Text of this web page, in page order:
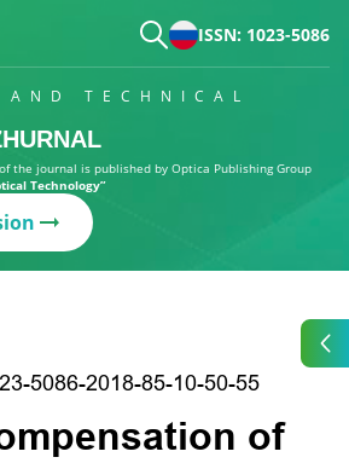
ISSN: 1023-5086
TECHNICAL
the journal is published by Optica Publishing Group
Technology”
5086-2018-85-10-50-55
of